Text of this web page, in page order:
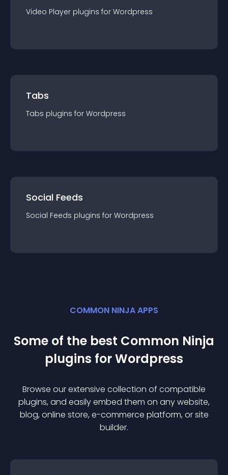
Video Player plugins for Wordpress
Tabs
Tabs plugins for Wordpress
Social Feeds
Social Feeds plugins for Wordpress
COMMON NINJA APPS
Some of the best Common Ninja
plugins forWordpress
Browse our extensive collection of compatible
plugins, and easily embed them on any website,
blog, online store, e-commerce platform, or site
builder.